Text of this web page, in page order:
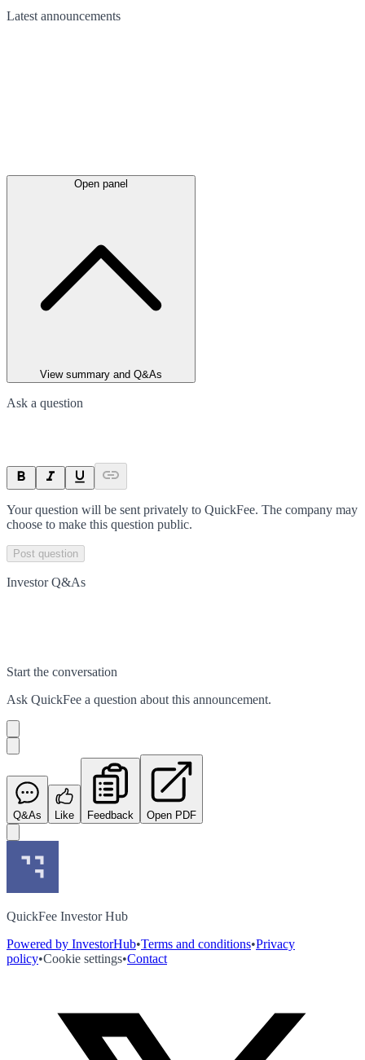
Latest announcements
Open panel
View summary and Q&As
Ask a question
Your question will be sent privately to QuickFee. The company may
choose to make this question public.
Post question
Investor Q&As
Start the conversation
Ask QuickFee a question about this announcement.
Q&As Like Feedback Open PDF
QuickFee Investor Hub
Powered by InvestorHub•Terms and conditions•Privacy
policy•Cookie settings•Contact